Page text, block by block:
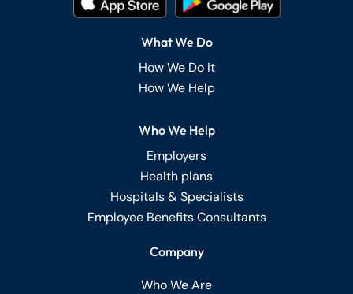
What We Do
How We Do It
How We Help
Who We Help
Employers
Health plans
Hospitals & Specialists
Employee Benefits Consultants
Company
Who We Are